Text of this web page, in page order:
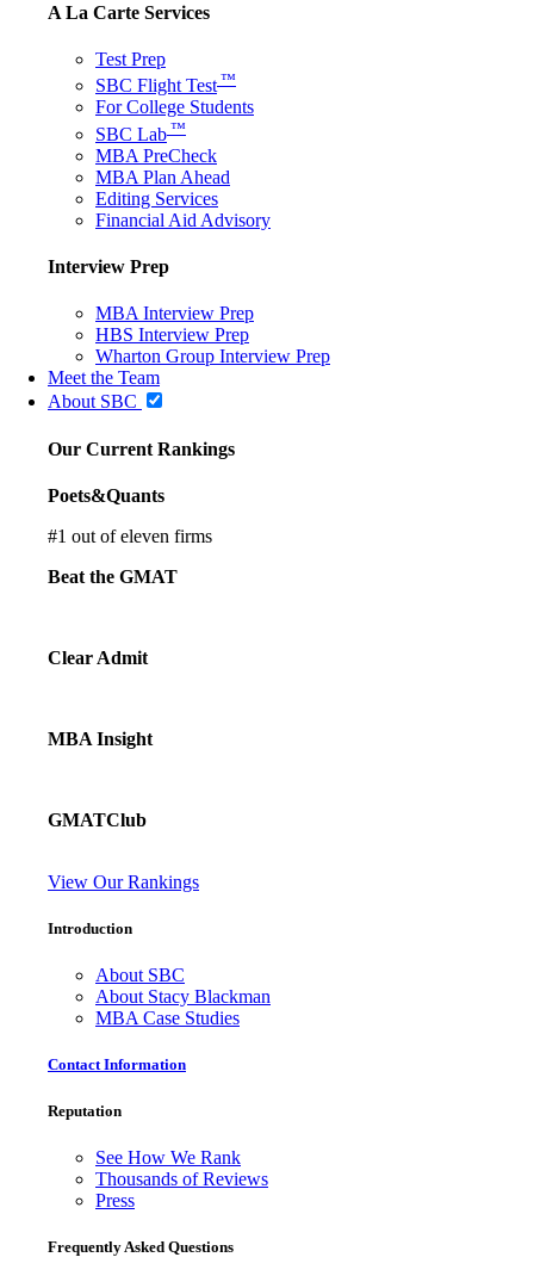
A La Carte Services
Test Prep
SBC Flight Test ™
For College Students
SBC Lab ™
MBA PreCheck
MBA Plan Ahead
Editing Services
Financial Aid Advisory
Interview Prep
MBA Interview Prep
HBS Interview Prep
Wharton Group Interview Prep
Meet the Team
About SBC
Our Current Rankings
Poets&Quants
#1 out of eleven firms
Beat the GMAT
Clear Admit
MBA Insight
GMATClub
View Our Rankings
Introduction
About SBC
About Stacy Blackman
MBA Case Studies
Contact Information
Reputation
See How We Rank
Thousands of Reviews
Press
Frequently Asked Questions